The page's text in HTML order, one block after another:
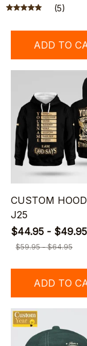
(5)
ADD TO
CUSTOM
J25
$44.95 - $49.95
$59.95 - $64.95
ADD TO